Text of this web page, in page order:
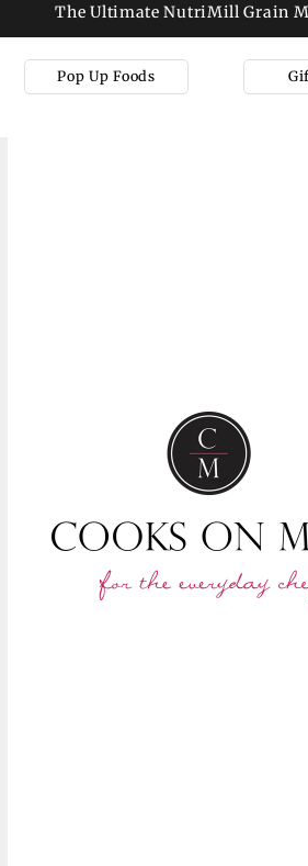
The Ultimate NutriMill Grain
Pop Up Foods